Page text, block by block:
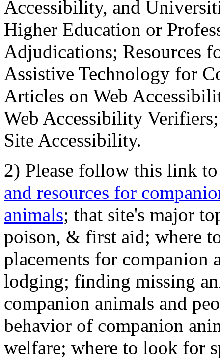
Accessibility, and
Higher Education or
Adjudications; Resources
Assistive Technology for
Articles on Web
Web Accessibility
Site Accessibility.
2) Please follow this link
and resources for
animals; that site's major
poison, & first aid; where
placements for
lodging; finding missing
companion animals and
behavior of companion
welfare; where to look for